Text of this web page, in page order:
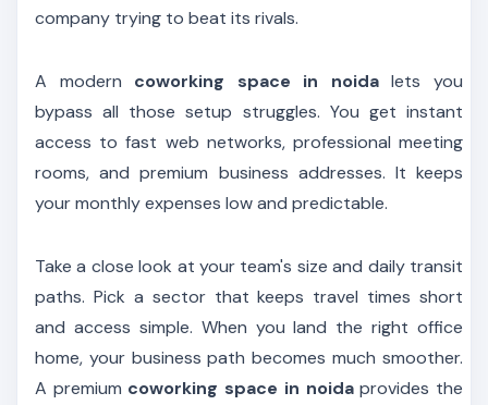
company trying to beat its rivals.
A modern coworking space in noidalets you
bypass all those setup struggles. You get instant
access to fast web networks, professional meeting
rooms, and premium business addresses. It keeps
your monthly expenses low and predictable.
Take a close look at your team's size and daily transit
paths. Pick a sector that keeps travel times short
and access simple. When you land the right office
home, your business path becomes much smoother.
A premium coworking space in noidaprovides the